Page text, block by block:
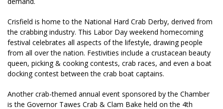
Crisfield is home to the National Hard Crab Derby, derived from
the crabbing industry. This Labor Day weekend homecoming
festival celebrates all aspects of the lifestyle, drawing people
from all over the nation. Festivities include a crustacean beauty
queen, picking & cooking contests, crab races, and even a boat
docking contest between the crab boat captains.
Another crab-themed annual event sponsored by the Chamber
is the Governor Tawes Crab & Clam Bake held on the 4th